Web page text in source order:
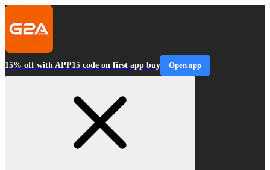
15% off with APP15 code on first app buy Open app